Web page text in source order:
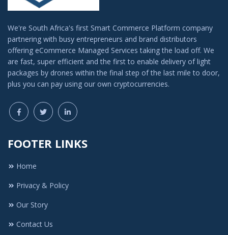
We're South Africa's first Smart Commerce Platform company
partnering with busy entrepreneurs and brand distributors
offering eCommerce Managed Services taking the load off. We
are fast, super efficient and the first to enable delivery of light
packages by drones within the final step of the last mile to door,
plus you can pay using our own cryptocurrencies.
FOOTER LINKS
Home
Privacy & Policy
Our Story
Contact Us